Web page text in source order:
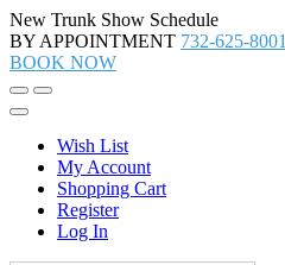
New Trunk Show Schedule
BY APPOINTMENT 732-625-8001
BOOK NOW
Wish List
My Account
Shopping Cart
Register
Log In